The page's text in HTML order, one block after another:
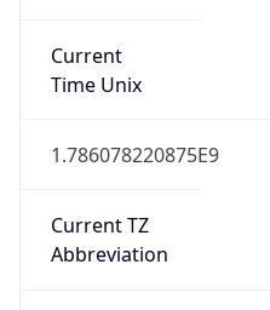
Current
Time Unix
1.786078220875E9
Current TZ
Abbreviation